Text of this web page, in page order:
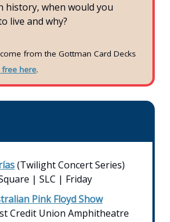
history, when would you
live and why?
from the Gottman Card Decks
here.
(Twilight Concert Series)
| SLC | Friday
Pink Floyd Show
Credit Union Amphitheatre